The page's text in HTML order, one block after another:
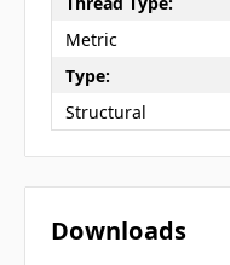
Metric
Type:
Structural
Downloads